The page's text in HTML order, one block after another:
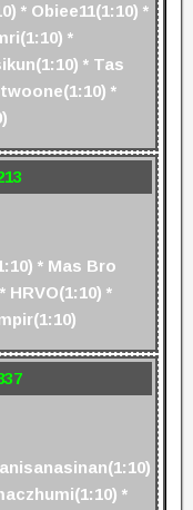
* Obiee11(1:10) *
*
* Tas
*
* Mas Bro
HRVO(1:10) *
*